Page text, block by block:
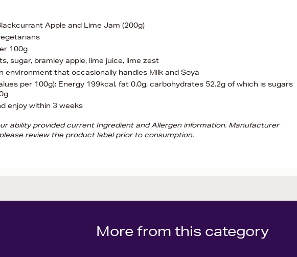
Apple and Lime Jam (200g)
100g
sugar, bramley apple, lime juice, lime zest
environment that occasionally handles Milk and Soya
per 100g): Energy 199kcal, fat 0.0g, carbohydrates 52.2g of which is sugars
enjoy within 3 weeks
ability provided current Ingredient and Allergen information. Manufacturer
review the product label prior to consumption.
More from this category